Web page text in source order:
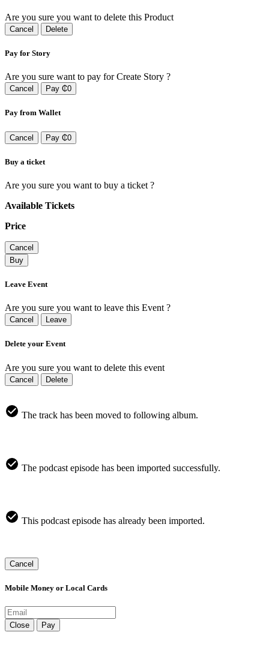
Are you sure you want to delete this Product
Cancel Delete
Pay for Story
Are you sure want to pay for Create Story ?
Cancel Pay ₵0
Pay from Wallet
Cancel Pay ₵0
Buy a ticket
Are you sure you want to buy a ticket ?
Available Tickets
Price
Cancel
Buy
Leave Event
Are you sure you want to leave this Event ?
Cancel Leave
Delete your Event
Are you sure you want to delete this event
Cancel Delete
The track has been moved to following album.
The podcast episode has been imported successfully.
This podcast episode has already been imported.
Cancel
Mobile Money or Local Cards
Close Pay